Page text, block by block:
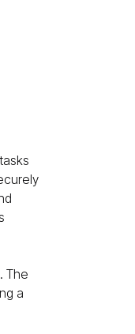
The
a